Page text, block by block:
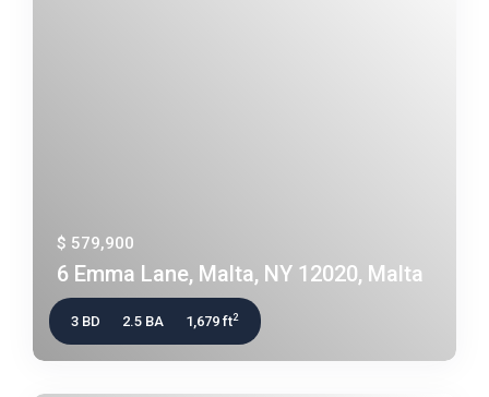
$ 579,900
6 Emma Lane, Malta, NY 12020, Malta
3 BD 2.5 BA 1,679 ft2